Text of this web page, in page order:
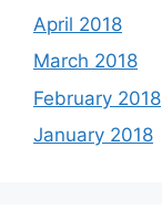
April 2018
March 2018
February 2018
January 2018